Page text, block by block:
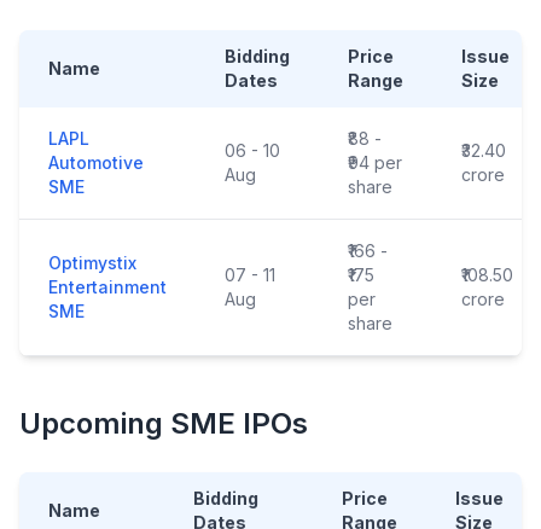
Name
Bidding
Dates
Price
Range
Issue
Size
LAPL
Automotive
SME
06 - 10
Aug
₹88 -
₹94 per
share
₹32.40
crore
Optimystix
Entertainment
SME
07 - 11
Aug
₹166 -
₹175
per
share
₹108.50
crore
Upcoming SME IPOs
Name
Bidding
Dates
Price
Range
Issue
Size